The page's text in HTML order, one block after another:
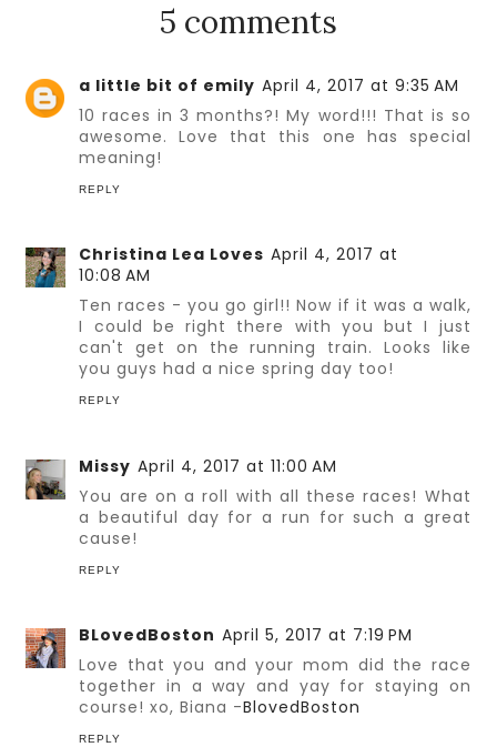
5 comments
a little bit of emily April 4, 2017 at 9:35 AM
10 races in 3 months?! My word!!! That is so
awesome. Love that this one has special
meaning!
REPLY
Christina Lea Loves April 4, 2017 at
10:08 AM
Ten races - you go girl!! Now if it was a walk,
I could be right there with you but I just
can't get on the running train. Looks like
you guys had a nice spring day too!
REPLY
Missy April 4, 2017 at 11:00 AM
You are on a roll with all these races! What
a beautiful day for a run for such a great
cause!
REPLY
BLovedBoston April 5, 2017 at 7:19 PM
Love that you and your mom did the race
together in a way and yay for staying on
course! xo, Biana -BlovedBoston
REPLY